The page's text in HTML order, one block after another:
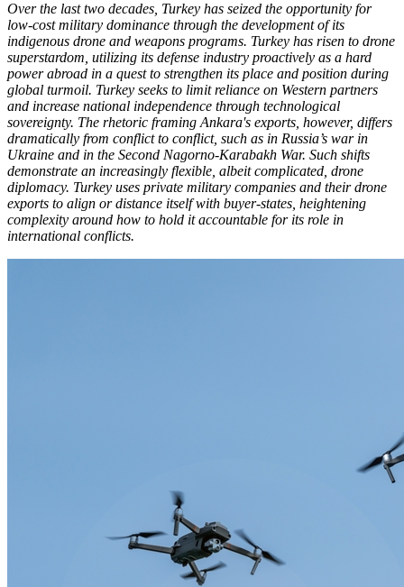
Over the last two decades, Turkey has seized the opportunity for
low-cost military dominance through the development of its
indigenous drone and weapons programs. Turkey has risen to drone
superstardom, utilizing its defense industry proactively as a hard
power abroad in a quest to strengthen its place and position during
global turmoil. Turkey seeks to limit reliance on Western partners
and increase national independence through technological
sovereignty. The rhetoric framing Ankara's exports, however, differs
dramatically from conflict to conflict, such as in Russia’s war in
Ukraine and in the Second Nagorno-Karabakh War. Such shifts
demonstrate an increasingly flexible, albeit complicated, drone
diplomacy. Turkey uses private military companies and their drone
exports to align or distance itself with buyer-states, heightening
complexity around how to hold it accountable for its role in
international conflicts.